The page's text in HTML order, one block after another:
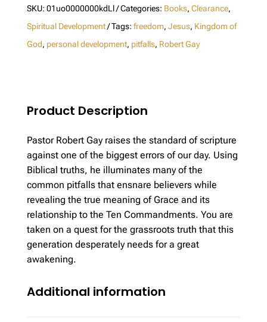
the
Standard
of
SKU: 01uo0000000kdLl Categories: Books, Clearance,
Spiritual Development
Tags: freedom, Jesus, Kingdom of
God, personal development, pitfalls, Robert Gay
Product Description
Pastor Robert Gay raises the standard of scripture
against one of the biggest errors of our day. Using
Biblical truths, he illuminates many of the
common pitfalls that ensnare believers while
revealing the true meaning of Grace and its
relationship to the Ten Commandments. You are
taken on a quest for the grassroots truth that this
generation desperately needs for a great
awakening.
Additional information